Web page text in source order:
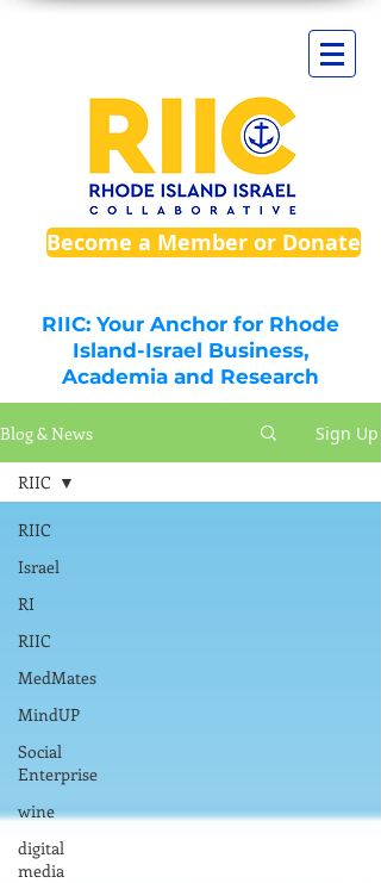
Become a Member or Donate
RIIC: Your Anchor for Rhode
Island-Israel Business,
Academia and Research
Blog & News Sign Up
RIIC
Israel
RI
RIIC
MedMates
MindUP
Social
Enterprise
wine
digital
media
RIIC